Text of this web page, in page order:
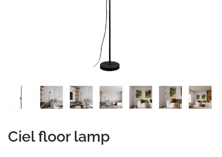
Ciel floor lamp